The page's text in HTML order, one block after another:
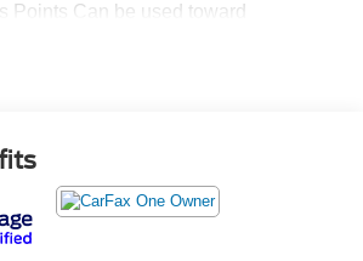
Points Can be used toward
Vehicle History Report *Whichever
Priced below KBB Fair Purchase
Pilot Touring 7 Passenger FWD 9-
V6 24V SOHC i-VTEC WE